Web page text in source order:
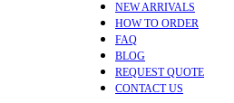
NEW ARRIVALS
HOW TO ORDER
FAQ
BLOG
REQUEST QUOTE
CONTACT US